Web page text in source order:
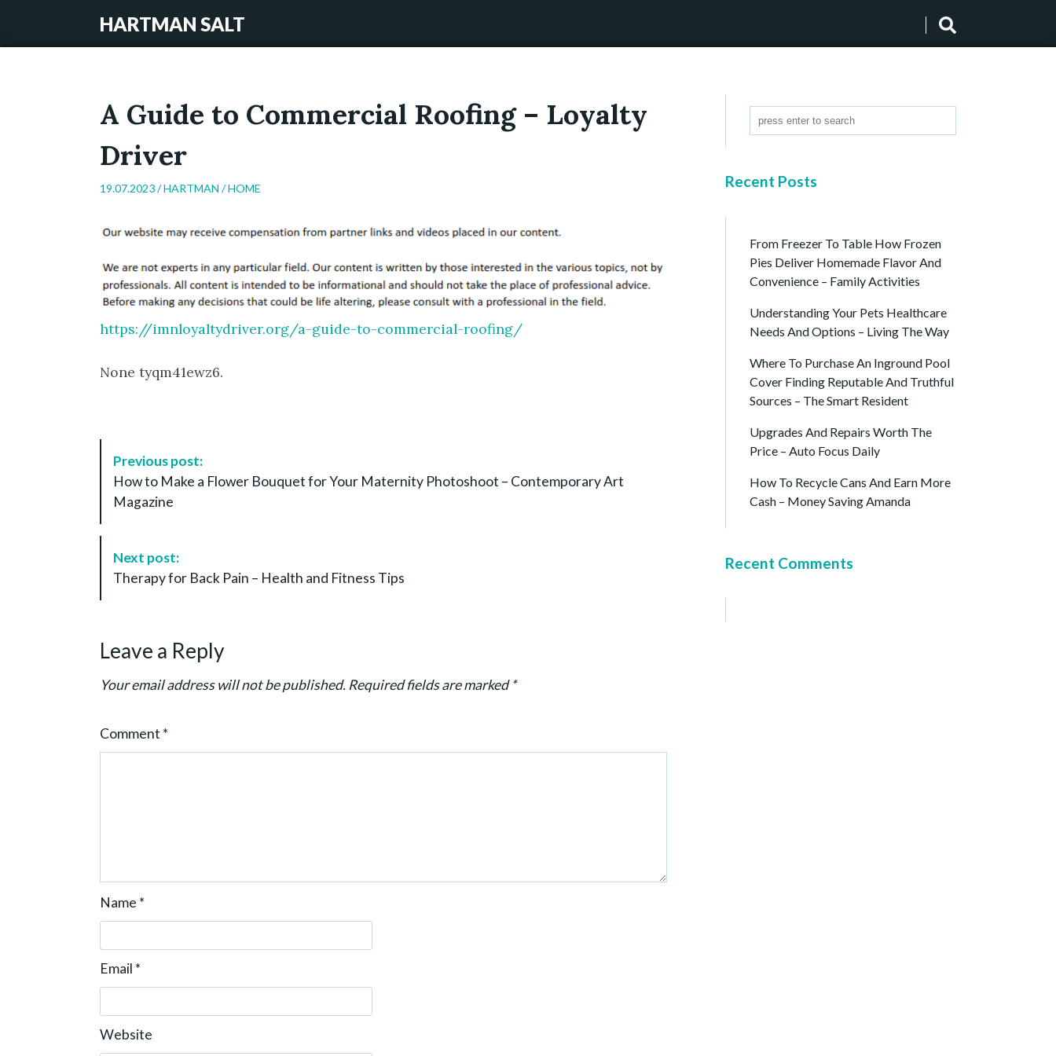
HARTMAN SALT
A Guide to Commercial Roofing – Loyalty
Driver
19.07.2023 /HARTMAN /HOME
https://imnloyaltydriver.org/a-guide-to-commercial-roofing/
None tyqm41ewz6.
t
o
Previous post:
How to Make a Flower Bouquet for Your Maternity Photoshoot – Contemporary Art
Magazine
Next post:
Therapy for Back Pain – Health and Fitness Tips
Leave a Reply
Your email address will not be published.Required fields are marked*
Comment *
Name *
Email *
Website
Recent Posts
From Freezer To Table How Frozen
Pies Deliver Homemade Flavor And
Convenience – Family Activities
Understanding Your Pets Healthcare
Needs And Options – Living The Way
Where To Purchase An Inground Pool
Cover Finding Reputable And Truthful
Sources – The Smart Resident
Upgrades And Repairs Worth The
Price – Auto Focus Daily
How To Recycle Cans And Earn More
Cash – Money Saving Amanda
Recent Comments